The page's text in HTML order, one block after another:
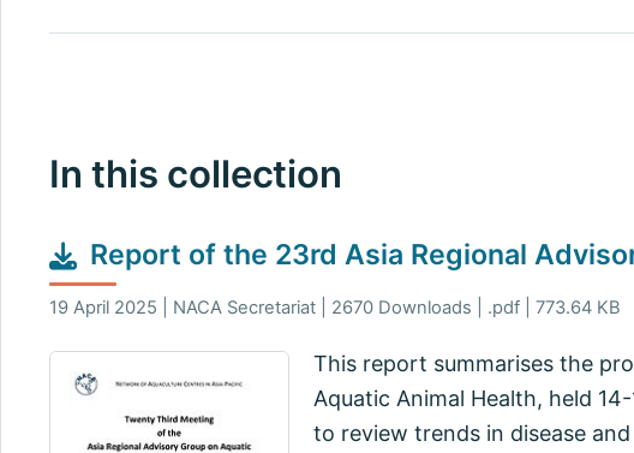
In this collection
Report of the 23rd Asia Regional
19 April 2025 | NACA Secretariat | 2670 Downloads | .pdf | 773.64 KB
This report summarises the
Aquatic Animal Health, held
to review trends in disease